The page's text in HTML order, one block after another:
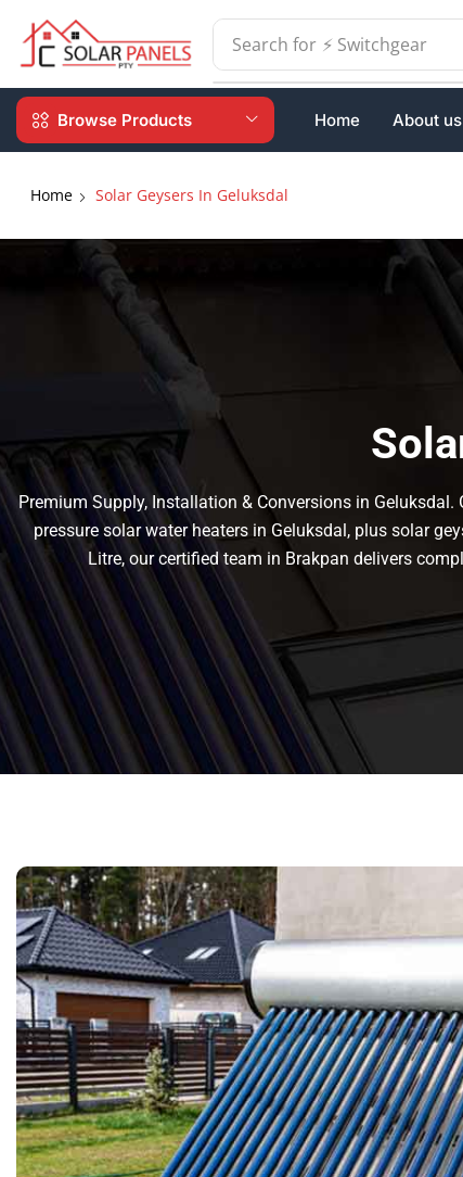
Search for ⚡ Batteries
Browse Products Home About us
Home Solar Geysers In Geluksdal
Premium Supply, Installation & Conversions in
pressure solar water heaters in Geluksdal, plus solar
Litre, our certified team in Brakpan delivers